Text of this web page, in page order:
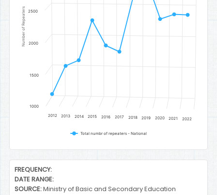
Number of Repeaters
Total numbr of repeaters - National
2012 2013 2014 2015 2016 2017 2018 2019 2020 2021 2022
1000
1500
2000
2500
End of interactive chart.
FREQUENCY:
DATE RANGE:
SOURCE:Ministry of Basic and Secondary Education